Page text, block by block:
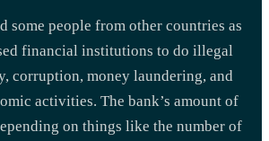
some people from other countries as
financial institutions to do illegal
corruption, money laundering, and
activities. The bank’s amount of
on things like the number of